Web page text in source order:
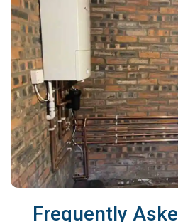
Frequently